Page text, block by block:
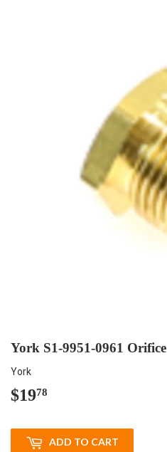
York S1-9951-0961 Orifice
York
$1978
ADD TO CART